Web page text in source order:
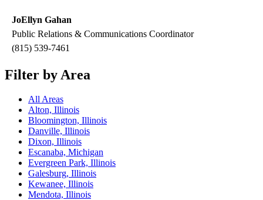
JoEllyn Gahan
Public Relations & Communications Coordinator
(815) 539-7461
Filter by Area
All Areas
Alton, Illinois
Bloomington, Illinois
Danville, Illinois
Dixon, Illinois
Escanaba, Michigan
Evergreen Park, Illinois
Galesburg, Illinois
Kewanee, Illinois
Mendota, Illinois